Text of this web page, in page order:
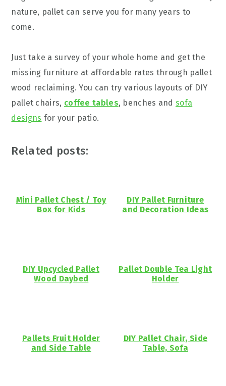
nature, pallet can serve you for many years to
come.
Just take a survey of your whole home and get the
missing furniture at affordable rates through pallet
wood reclaiming. You can try various layouts of DIY
pallet chairs, coffee tables, benches and sofa
designs for your patio.
Related posts:
Mini Pallet Chest / Toy
Box for Kids
DIY Pallet Furniture
and Decoration Ideas
DIY Upcycled Pallet
Wood Daybed
Pallet Double Tea Light
Holder
Pallets Fruit Holder
and Side Table
DIY Pallet Chair, Side
Table, Sofa